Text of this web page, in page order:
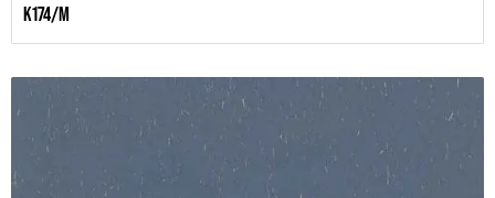
K174/M